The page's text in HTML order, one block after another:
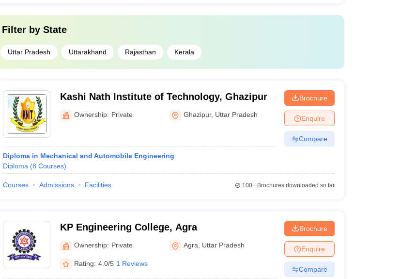
Filter by State
Uttar Pradesh Uttarakhand Rajasthan Kerala
Kashi Nath Institute of Technology, Ghazipur
Ownership: Private Ghazipur, Uttar Pradesh
Diploma in Mechanical and Automobile Engineering
Diploma (8 Courses)
Brochure
Enquire
Compare
Courses Admissions Facilities 100+Brochures downloaded so far
KP Engineering College, Agra
Ownership: Private Agra Uttar Pradesh
Rating: 4.0/5 1 Reviews
Brochure
Enquire
Compare